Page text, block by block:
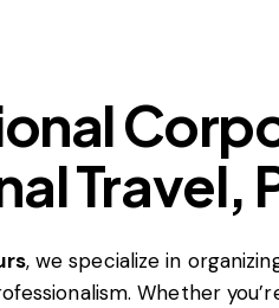
Travel,
, we specialize in
Whether